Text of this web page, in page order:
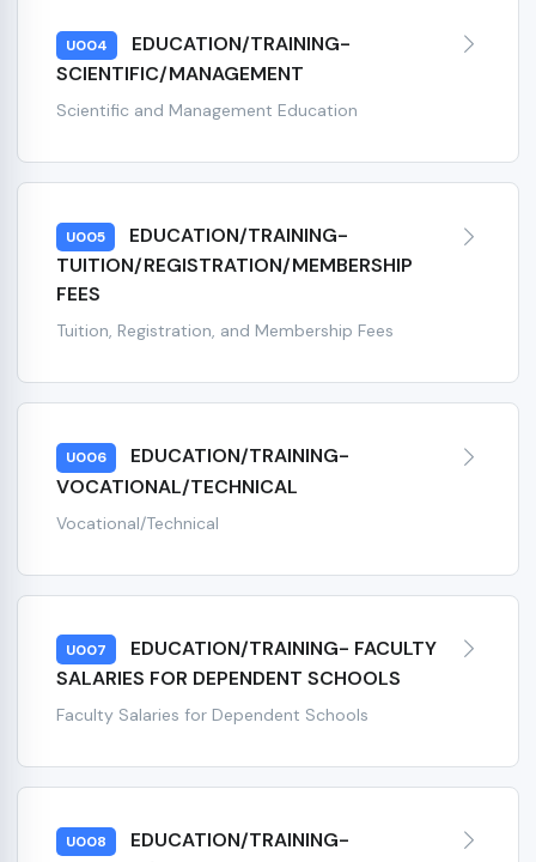
U004
EDUCATION/TRAINING-
SCIENTIFIC/MANAGEMENT
Scientific and Management Education
U005
EDUCATION/TRAINING-
TUITION/REGISTRATION/MEMBERSHIP
FEES
Tuition, Registration, and Membership Fees
U006
EDUCATION/TRAINING-
VOCATIONAL/TECHNICAL
Vocational/Technical
U007
EDUCATION/TRAINING- FACULTY
SALARIES FOR DEPENDENT SCHOOLS
Faculty Salaries for Dependent Schools
U008
EDUCATION/TRAINING-